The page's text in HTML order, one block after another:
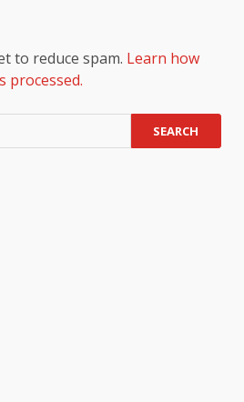
to reduce spam. Learn how
processed.